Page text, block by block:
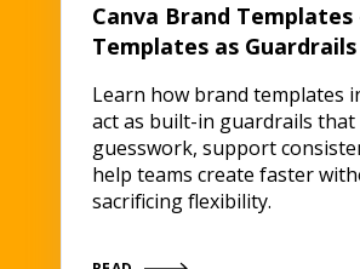
Canva Brand
Templates as Guardrails
Learn how brand templates
act as built-in guardrails that
guesswork, support
help teams create faster
sacrificing flexibility.